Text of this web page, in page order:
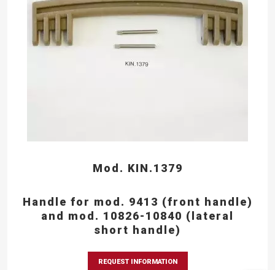
Mod. KIN.1379
Handle for mod. 9413 (front handle)
and mod. 10826-10840 (lateral
short handle)
REQUEST INFORMATION